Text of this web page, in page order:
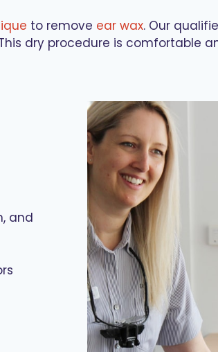
to remove ear wax. Our
dry procedure is comfortable
and